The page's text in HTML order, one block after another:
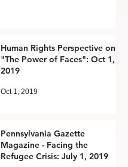
Human Rights Perspective on
"The Power of Faces": Oct 1,
2019
Oct 1, 2019
Pennsylvania Gazette
Magazine - Facing the
Refugee Crisis: July 1, 2019